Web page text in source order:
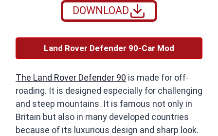
DOWNLOAD
Land Rover Defender 90-Car Mod
The Land Rover Defender 90 is made for off-
roading. It is designed especially for challenging
and steep mountains. It is famous not only in
Britain but also in many developed countries
because of its luxurious design and sharp look.